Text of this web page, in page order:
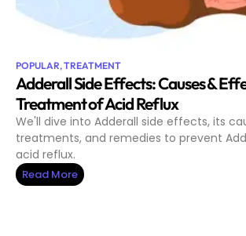
POPULAR,TREATMENT
Adderall Side Effects: Causes &
Treatment of Acid Reflux
We'll dive into Adderall side effects, its
treatments, and remedies to prevent
acid reflux.
Read More